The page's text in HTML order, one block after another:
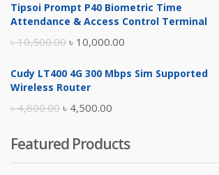
was:
is:
Tipsoi Prompt P40 Biometric Time
Attendance & Access Control Terminal
৳10,500.00 Original
was:
৳ 10,000.00
is:
Cudy LT400 4G 300 Mbps Sim Supported
Wireless Router
৳4,800.00 Original
was:
৳ 4,800.00.
৳ 4,500.00
is:
৳ 4,500.00.
Featured Products